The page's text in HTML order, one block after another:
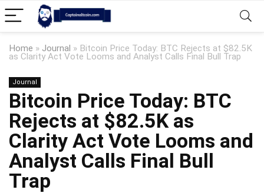
Home » Journal » Bitcoin Price Today: BTC Rejects at $82.5K
as Clarity Act Vote Looms and Analyst Calls Final Bull Trap
Journal
Bitcoin Price Today: BTC
Rejects at $82.5K as
Clarity Act Vote Looms and
Analyst Calls Final Bull
Trap